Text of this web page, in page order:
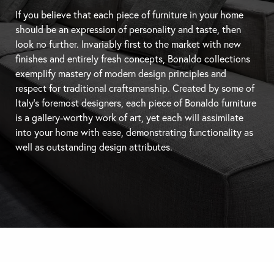
If you believe that each piece of furniture in your home
should be an expression of personality and taste, then
look no further. Invariably first to the market with new
finishes and entirely fresh concepts, Bonaldo collections
exemplify mastery of modern design principles and
respect for traditional craftsmanship. Created by some of
Italy’s foremost designers, each piece of Bonaldo furniture
is a gallery-worthy work of art, yet each will assimilate
into your home with ease, demonstrating functionality as
well as outstanding design attributes.